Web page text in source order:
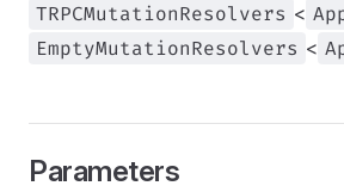
TRPCMutationResolvers <
EmptyMutationResolvers <
Parameters